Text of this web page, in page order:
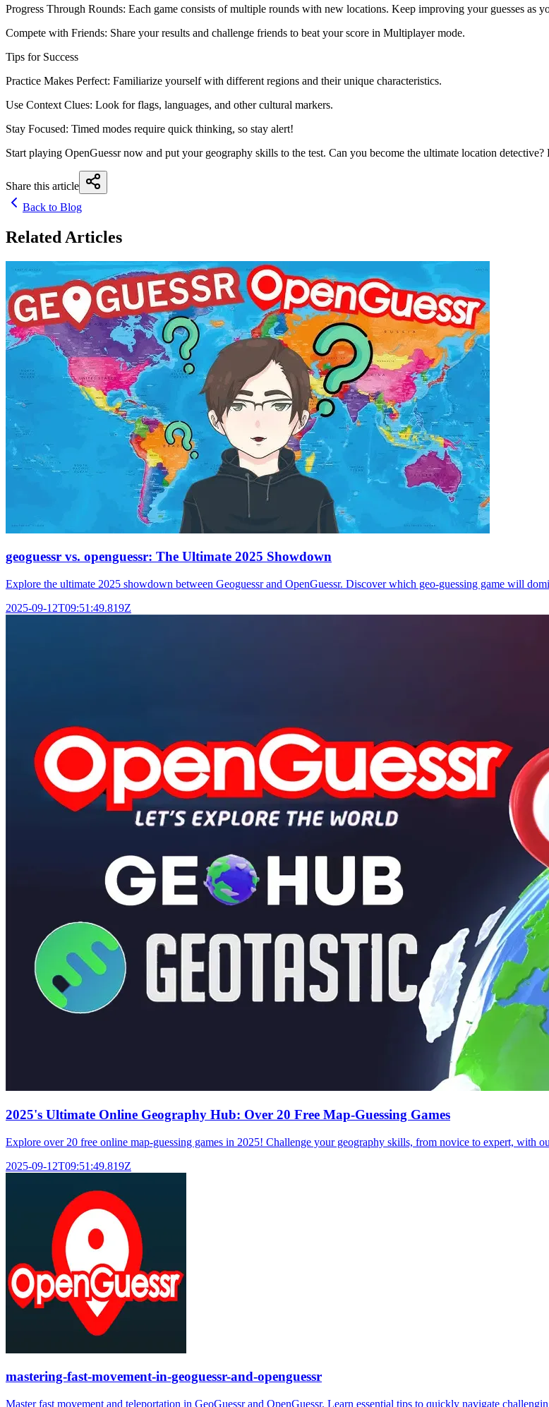
Progress Through Rounds: Each game consists of multiple rounds with new locations. Keep improving your guesses as
Compete with Friends: Share your results and challenge friends to beat your score in Multiplayer mode.
Tips for Success
Practice Makes Perfect: Familiarize yourself with different regions and their unique characteristics.
Use Context Clues: Look for flags, languages, and other cultural markers.
Stay Focused: Timed modes require quick thinking, so stay alert!
Start playing OpenGuessr now and put your geography skills to the test. Can you become the ultimate location
Share this article
Back to Blog
Related Articles
geoguessr vs. openguessr: The Ultimate 2025 Showdown
Explore the ultimate 2025 showdown between Geoguessr and OpenGuessr. Discover which geo-guessing game will
2025-09-12T09:51:49.819Z
2025's Ultimate Online Geography Hub: Over 20 Free Map-Guessing Games
Explore over 20 free online map-guessing games in 2025! Challenge your geography skills, from novice to expert, with
2025-09-12T09:51:49.819Z
mastering-fast-movement-in-geoguessr-and-openguessr
Master fast movement and teleportation in GeoGuessr and OpenGuessr. Learn essential tips to quickly navigate